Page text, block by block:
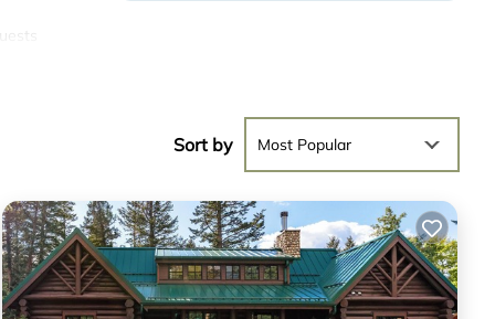
.
Sort by Most Popular